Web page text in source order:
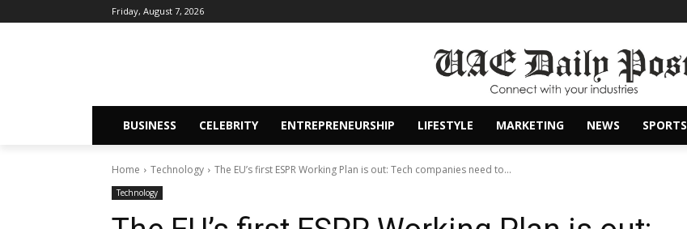
Friday, August 7, 2026
BUSINESS CELEBRITY ENTREPRENEURSHIP LIFESTYLE MARKETING NEWS SPORTS
Home Technology The EU’s first ESPR Working Plan is out: Tech companies need to...
Technology